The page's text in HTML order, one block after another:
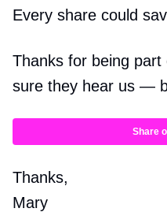
Every share could
Thanks for being part
sure they hear us —
Share
Thanks,
Mary